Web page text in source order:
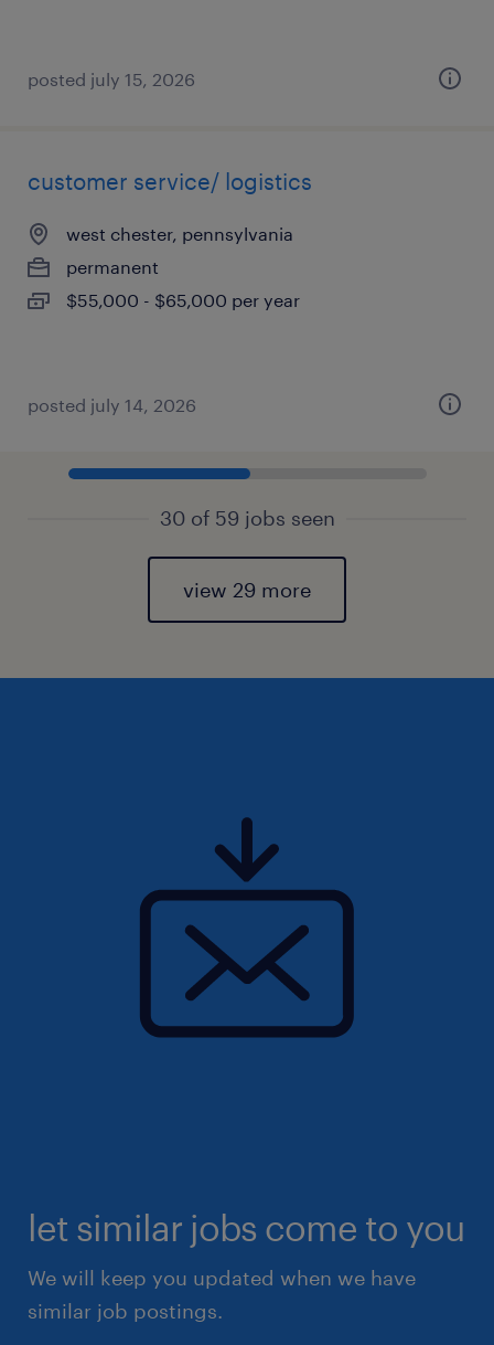
posted july 15, 2026
customer service/ logistics
west chester, pennsylvania
permanent
$55,000 - $65,000 per year
posted july 14, 2026
30 of 59 jobs seen
view 29 more
let similar jobs come to you
We will keep you updated when we have
similar job postings.